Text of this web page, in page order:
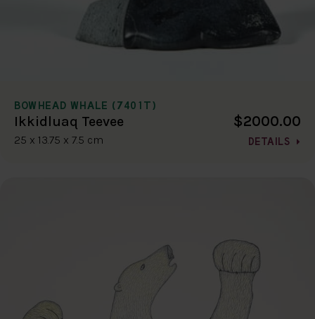
BOWHEAD WHALE (7401T)
Ikkidluaq Teevee
25 x 13.75 x 7.5 cm
$2000.00
DETAILS